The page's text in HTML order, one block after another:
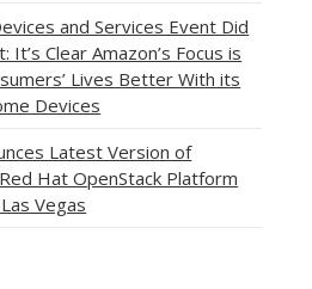
and Services Event Did
It’s Clear Amazon’s Focus is
Lives Better With its
Devices
Latest Version of
Hat OpenStack Platform
Vegas